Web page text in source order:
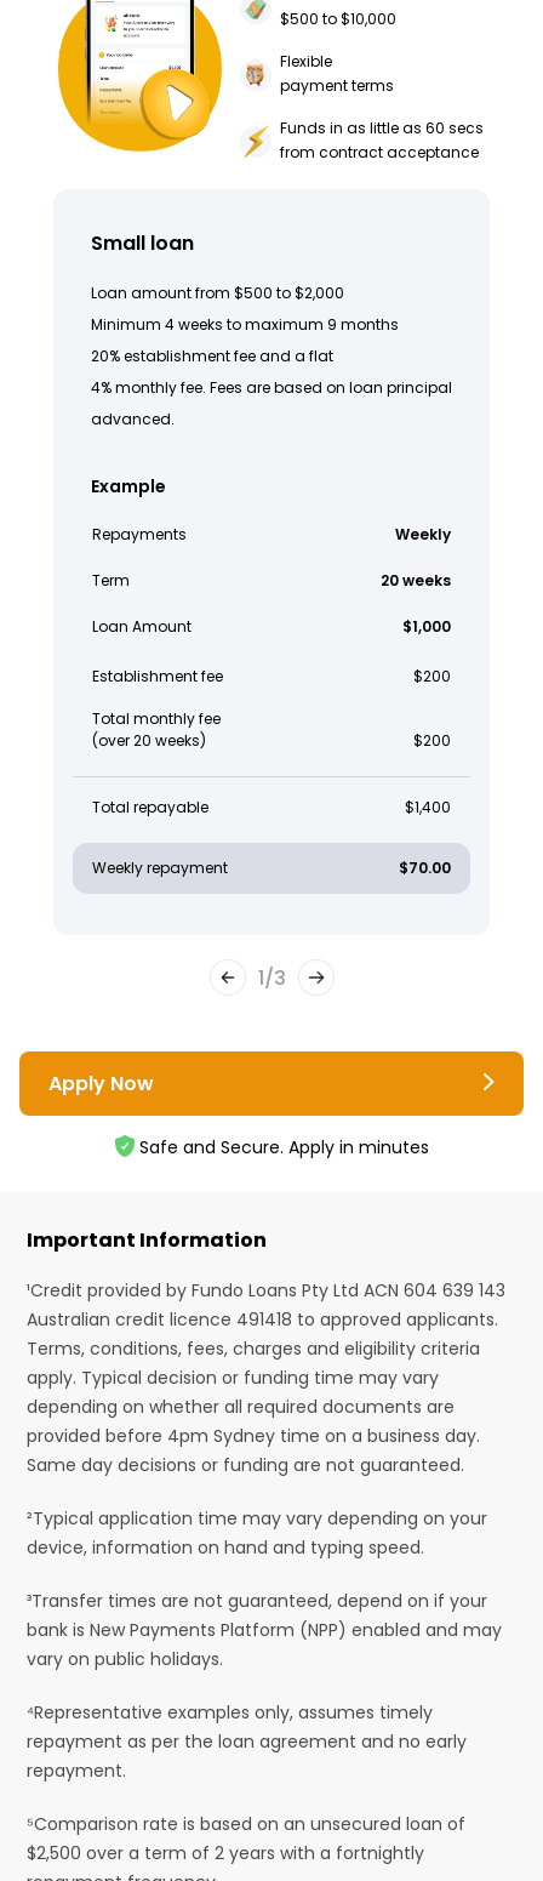
$500 to $10,000
Flexible
payment terms
Funds in as little as 60 secs
from contract acceptance
Small loan
Loan amount from $500 to $2,000
Minimum 4 weeks to maximum 9 months
20% establishment fee and a flat
4% monthly fee. Fees are based on loan principal
advanced.
Example
Repayments Weekly
Term 20 weeks
Loan Amount $1,000
Establishment fee $200
Total monthly fee
(over 20 weeks)
$200
Total repayable $1,400
Weekly repayment $70.00
1/3
Apply Now
Safe and Secure. Apply in minutes
Important Information
¹Credit provided by Fundo Loans Pty Ltd ACN 604 639 143
Australian credit licence 491418 to approved applicants.
Terms, conditions, fees, charges and eligibility criteria
apply. Typical decision or funding time may vary
depending on whether all required documents are
provided before 4pm Sydney time on a business day.
Same day decisions or funding are not guaranteed.
²Typical application time may vary depending on your
device, information on hand and typing speed.
³Transfer times are not guaranteed, depend on if your
bank is New Payments Platform (NPP) enabled and may
vary on public holidays.
⁴Representative examples only, assumes timely
repayment as per the loan agreement and no early
repayment.
⁵Comparison rate is based on an unsecured loan of
$2,500 over a term of 2 years with a fortnightly